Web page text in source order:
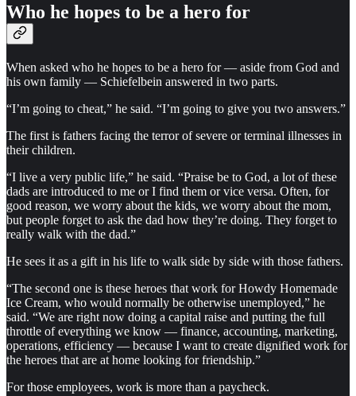
Who he hopes to be a hero for
When asked who he hopes to be a hero for — aside from God and
his own family — Schiefelbein answered in two parts.
“I’m going to cheat,” he said. “I’m going to give you two answers.”
The first is fathers facing the terror of severe or terminal illnesses in
their children.
“I live a very public life,” he said. “Praise be to God, a lot of these
dads are introduced to me or I find them or vice versa. Often, for
good reason, we worry about the kids, we worry about the mom,
but people forget to ask the dad how they’re doing. They forget to
really walk with the dad.”
He sees it as a gift in his life to walk side by side with those fathers.
“The second one is these heroes that work for Howdy Homemade
Ice Cream, who would normally be otherwise unemployed,” he
said. “We are right now doing a capital raise and putting the full
throttle of everything we know — finance, accounting, marketing,
operations, efficiency — because I want to create dignified work for
the heroes that are at home looking for friendship.”
For those employees, work is more than a paycheck.